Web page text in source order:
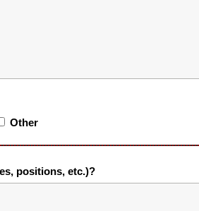
Other
positions, etc.)?